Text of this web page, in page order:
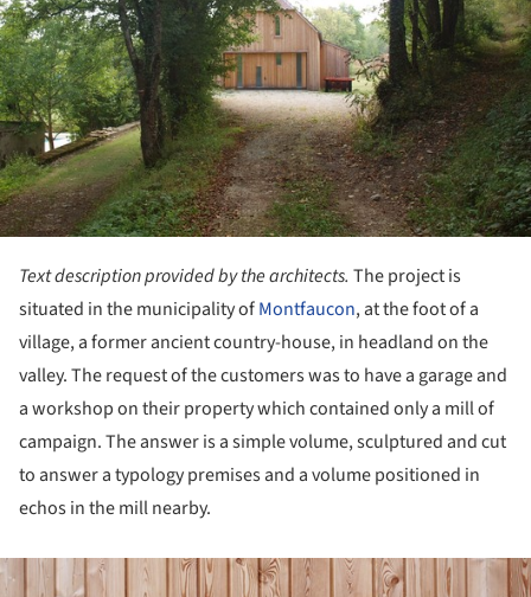
Text description provided by the architects. The project is
situated in the municipality ofMontfaucon, at the foot of a
village, a former ancient country-house, in headland on the
valley. The request of the customers was to have a garage and
a workshop on their property which contained only a mill of
campaign. The answer is a simple volume, sculptured and cut
to answer a typology premises and a volume positioned in
echos in the mill nearby.